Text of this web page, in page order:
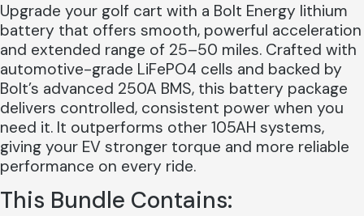
Upgrade your golf cart with a Bolt Energy lithium
battery that offers smooth, powerful acceleration
and extended range of 25–50 miles. Crafted with
automotive-grade LiFePO4 cells and backed by
Bolt’s advanced 250A BMS, this battery package
delivers controlled, consistent power when you
need it. It outperforms other 105AH systems,
giving your EV stronger torque and more reliable
performance on every ride.
This Bundle Contains: